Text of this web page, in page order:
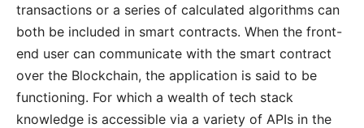
transactions or a series of calculated algorithms can
both be included in smart contracts. When the front-
end user can communicate with the smart contract
over the Blockchain, the application is said to be
functioning. For which a wealth of tech stack
knowledge is accessible via a variety of APIs in the